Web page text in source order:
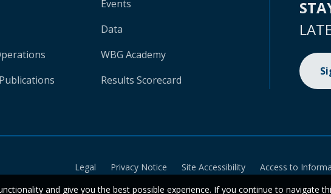
Events
Data
WBG Academy
Results Scorecard
Legal Privacy Notice Site Accessibility Access to
and give you the best possible experience. If you continue to navigate